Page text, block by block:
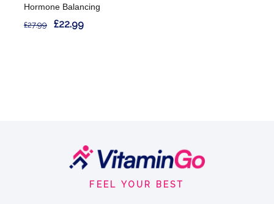
Hormone Balancing
£27.99 £22.99
FEEL YOUR BEST